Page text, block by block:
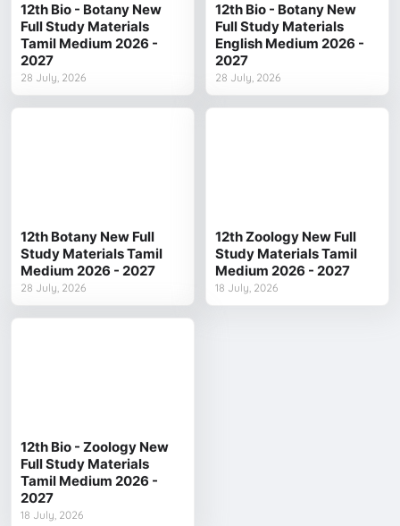
12th Bio - Botany New
Full Study Materials
Tamil Medium 2026 -
2027
28 July, 2026
12th Bio - Botany New
Full Study Materials
English Medium 2026 -
2027
28 July, 2026
12th Botany New Full
Study Materials Tamil
Medium 2026 - 2027
28 July, 2026
12th Zoology New Full
Study Materials Tamil
Medium 2026 - 2027
18 July, 2026
12th Bio - Zoology New
Full Study Materials
Tamil Medium 2026 -
2027
18 July, 2026